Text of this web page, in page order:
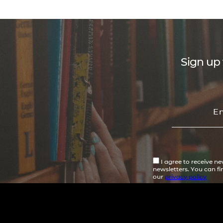
Sign up
I agree to receive
newsletters. You can
our privacy policy